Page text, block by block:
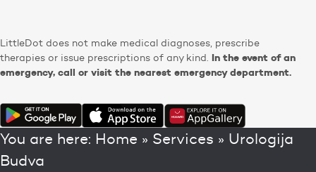
LittleDot does not make medical diagnoses, prescribe
therapies or issue prescriptions of any kind. In the event of an
emergency, call or visit the nearest emergency department.
You are here: Home » Services » Urologija
Budva